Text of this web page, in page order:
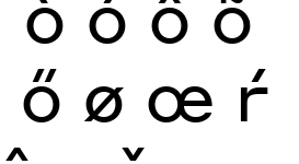
ő ø œ ŕ